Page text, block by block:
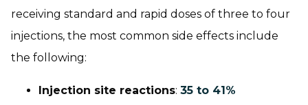
receiving standard and rapid doses of three to four
injections, the most common side effects include
the following:
Injection site reactions: 35 to 41%